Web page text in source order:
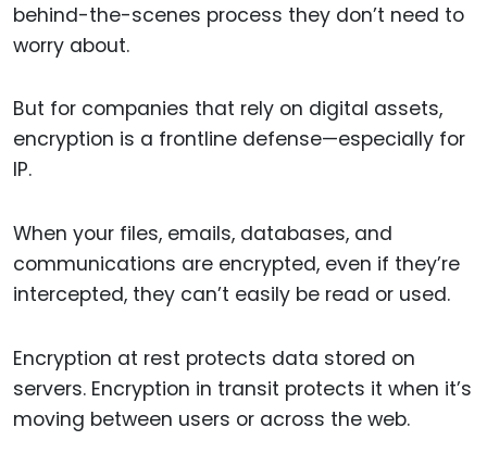
behind-the-scenes process they don’t need to
worry about.
But for companies that rely on digital assets,
encryption is a frontline defense—especially for
IP.
When your files, emails, databases, and
communications are encrypted, even if they’re
intercepted, they can’t easily be read or used.
Encryption at rest protects data stored on
servers. Encryption in transit protects it when it’s
moving between users or across the web.